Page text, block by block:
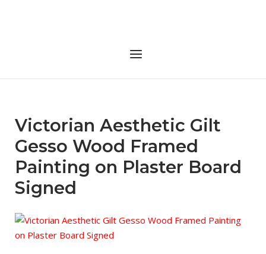
Menu
Victorian Aesthetic Gilt
Gesso Wood Framed
Painting on Plaster Board
Signed